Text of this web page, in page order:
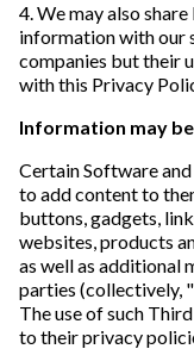
4. We may also
information with our
companies but their
with this Privacy
Information may
Certain Software
to add content to
buttons, gadgets,
websites, products
as well as additional
parties (collectively,
The use of such
to their privacy